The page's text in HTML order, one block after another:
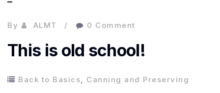
coming!
By ALMT 0 Comment
This is old school!
Back to Basics, Canning and Preserving